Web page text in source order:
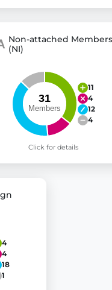
Non-attached Members
(NI)
11
4
12
4
Click for details
4
4
18
1